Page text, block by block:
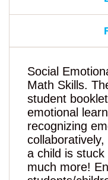
Social
Math Skills.
student
emotional
recognizing
a child is
much more!